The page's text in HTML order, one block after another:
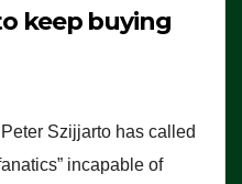
keep buying
Szijjarto has called
incapable of